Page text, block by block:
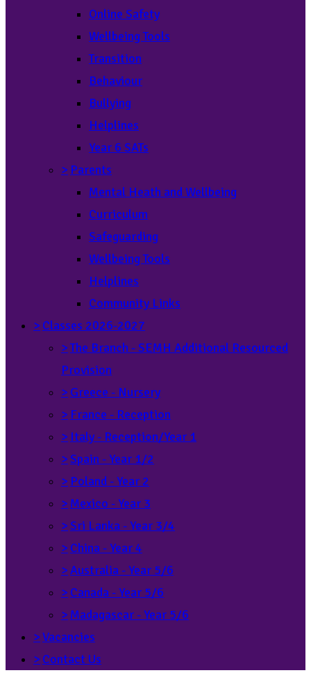
Online Safety
Wellbeing Tools
Transition
Behaviour
Bullying
Helplines
Year 6 SATs
> Parents
Mental Heath and Wellbeing
Curriculum
Safeguarding
Wellbeing Tools
Helplines
Community Links
> Classes 2026-2027
>The Branch - SEMH Additional Resourced
Provision
> Greece - Nursery
> France - Reception
> Italy - Reception/Year 1
>Spain - Year 1/2
> Poland - Year 2
> Mexico - Year 3
>Sri Lanka - Year 3/4
> China - Year 4
>Australia - Year 5/6
> Canada - Year 5/6
> Madagascar - Year 5/6
>Vacancies
> Contact Us